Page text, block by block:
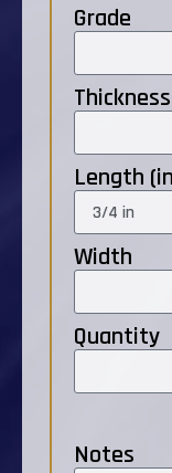
Grade
Thickness
Length
Width
Quantity
Notes